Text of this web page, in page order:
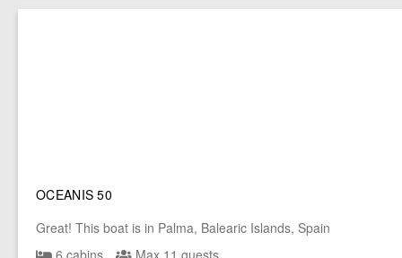
OCEANIS 50
Great! This boat is in Palma, Balearic Islands, Spain
6 cabins
Max 11 guests